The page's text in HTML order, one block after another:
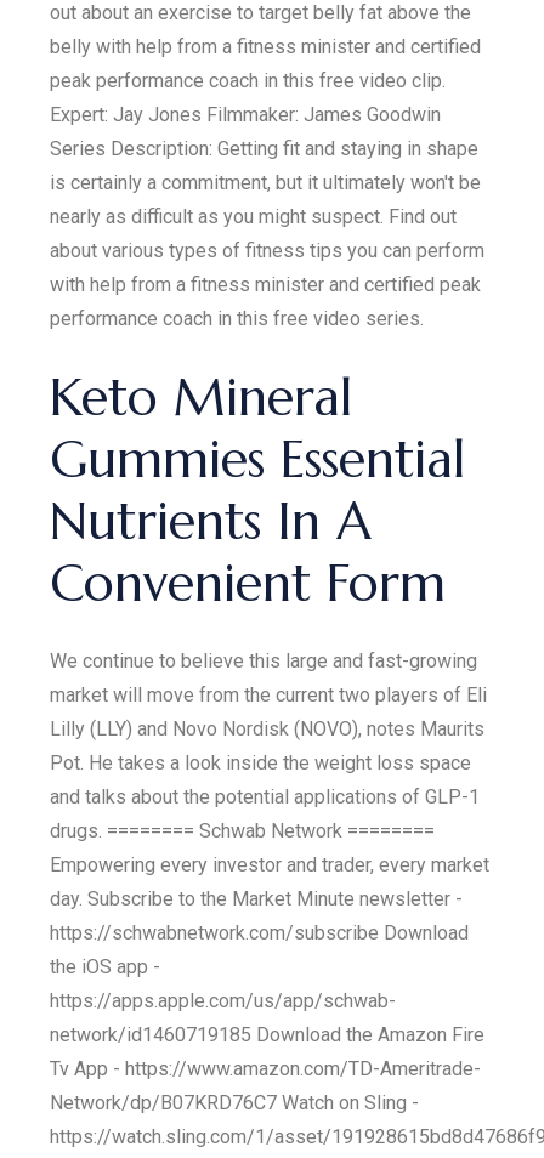
out about an exercise to target belly fat above the
belly with help from a fitness minister and certified
peak performance coach in this free video clip.
Expert: Jay Jones Filmmaker: James Goodwin
Series Description: Getting fit and staying in shape
is certainly a commitment, but it ultimately won't be
nearly as difficult as you might suspect. Find out
about various types of fitness tips you can perform
with help from a fitness minister and certified peak
performance coach in this free video series.
Keto Mineral
Gummies Essential
Nutrients In A
Convenient Form
We continue to believe this large and fast-growing
market will move from the current two players of Eli
Lilly (LLY) and Novo Nordisk (NOVO), notes Maurits
Pot. He takes a look inside the weight loss space
and talks about the potential applications of GLP-1
drugs. ======== Schwab Network ========
Empowering every investor and trader, every market
day. Subscribe to the Market Minute newsletter -
https://schwabnetwork.com/subscribe Download
the iOS app -
https://apps.apple.com/us/app/schwab-
network/id1460719185 Download the Amazon Fire
Tv App - https://www.amazon.com/TD-Ameritrade-
Network/dp/B07KRD76C7 Watch on Sling -
https://watch.sling.com/1/asset/